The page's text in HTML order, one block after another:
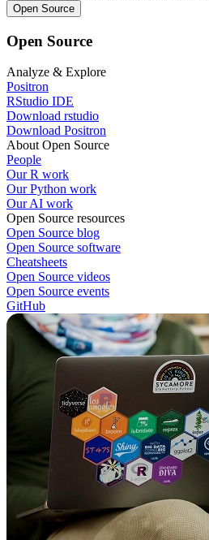
Open Source
Open Source
Analyze & Explore
Positron
RStudio IDE
Download rstudio
Download Positron
About Open Source
People
Our R work
Our Python work
Our AI work
Open Source resources
Open Source blog
Open Source software
Cheatsheets
Open Source videos
Open Source events
GitHub